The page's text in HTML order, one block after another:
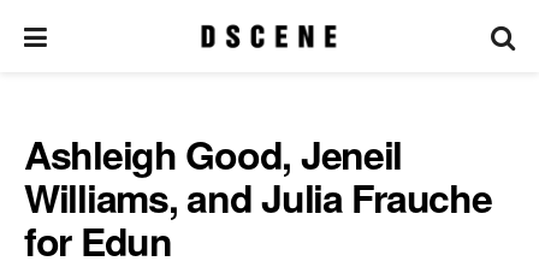
Ashleigh Good, Jeneil
Williams, and Julia Frauche
for Edun